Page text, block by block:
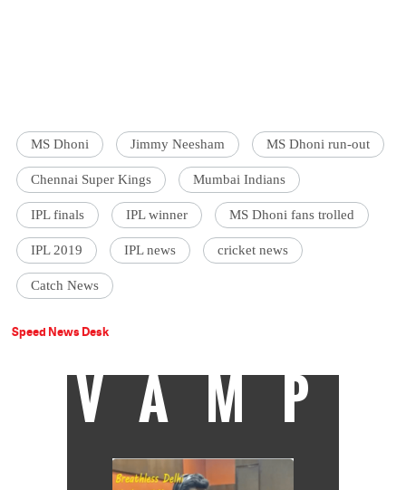
MS Dhoni Jimmy Neesham MS Dhoni run-out
Chennai Super Kings Mumbai Indians
IPL finals IPL winner MS Dhoni fans trolled
IPL 2019 IPL news cricket news
Catch News
Speed News Desk
VAMP